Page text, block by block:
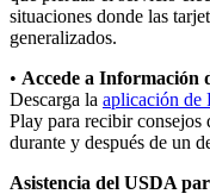
situaciones donde las
generalizados.
• Accede a Información
Descarga la aplicación de
Play para recibir consejos
durante y después de un
Asistencia del USDA